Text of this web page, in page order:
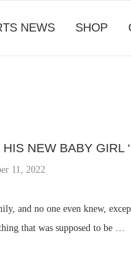
NEWS SHOP
NEW BABY GIRL
11, 2022
and no one even knew,
that was supposed to be …